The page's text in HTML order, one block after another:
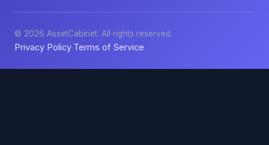
© 2026 AssetCabinet. All rights reserved.
Privacy Policy·Terms of Service